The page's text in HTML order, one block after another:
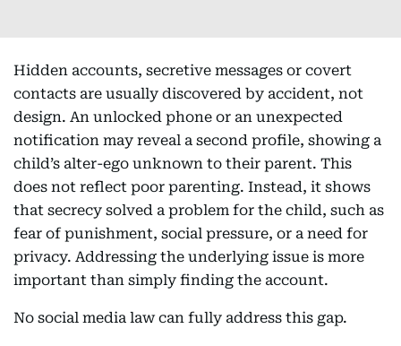
Hidden accounts, secretive messages or covert
contacts are usually discovered by accident, not
design. An unlocked phone or an unexpected
notification may reveal a second profile, showing a
child’s alter-ego unknown to their parent. This
does not reflect poor parenting. Instead, it shows
that secrecy solved a problem for the child, such as
fear of punishment, social pressure, or a need for
privacy. Addressing the underlying issue is more
important than simply finding the account.
No social media law can fully address this gap.